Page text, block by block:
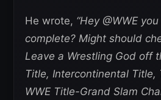
He wrote, “Hey @WWE
complete? Might should
Leave a Wrestling God off
Title, Intercontinental Title,
WWE Title-Grand Slam